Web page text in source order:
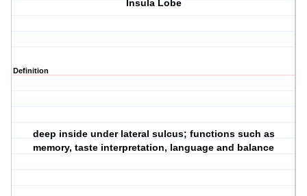
Insula Lobe
Definition
deep inside under lateral sulcus; functions such as
memory, taste interpretation, language and balance